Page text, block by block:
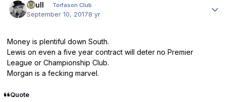
shull Torfason Club
September 10, 20178 yr
Money is plentiful down South.
Lewis on even a five year contract will deter no Premier
League or Championship Club.
Morgan is a fecking marvel.
Quote